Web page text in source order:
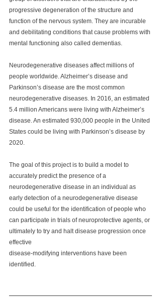
progressive degeneration of the structure and
function of the nervous system. They are incurable
and debilitating conditions that cause problems with
mental functioning also called dementias.
Neurodegenerative diseases affect millions of
people worldwide. Alzheimer’s disease and
Parkinson’s disease are the most common
neurodegenerative diseases. In 2016, an estimated
5.4 million Americans were living with Alzheimer’s
disease. An estimated 930,000 people in the United
States could be living with Parkinson’s disease by
2020.
The goal of this project is to build a model to
accurately predict the presence of a
neurodegenerative disease in an individual as
early detection of a neurodegenerative disease
could be useful for the identification of people who
can participate in trials of neuroprotective agents, or
ultimately to try and halt disease progression once
effective
disease-modifying interventions have been
identified.